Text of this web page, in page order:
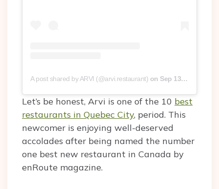
A post shared by ARVI (@arvi.restaurant) on Sep 13, 2019 at 10:50am PDT
Let’s be honest, Arvi is one of the 10 best
restaurants in Quebec City, period. This
newcomer is enjoying well-deserved
accolades after being named the number
one best new restaurant in Canada by
enRoute magazine.